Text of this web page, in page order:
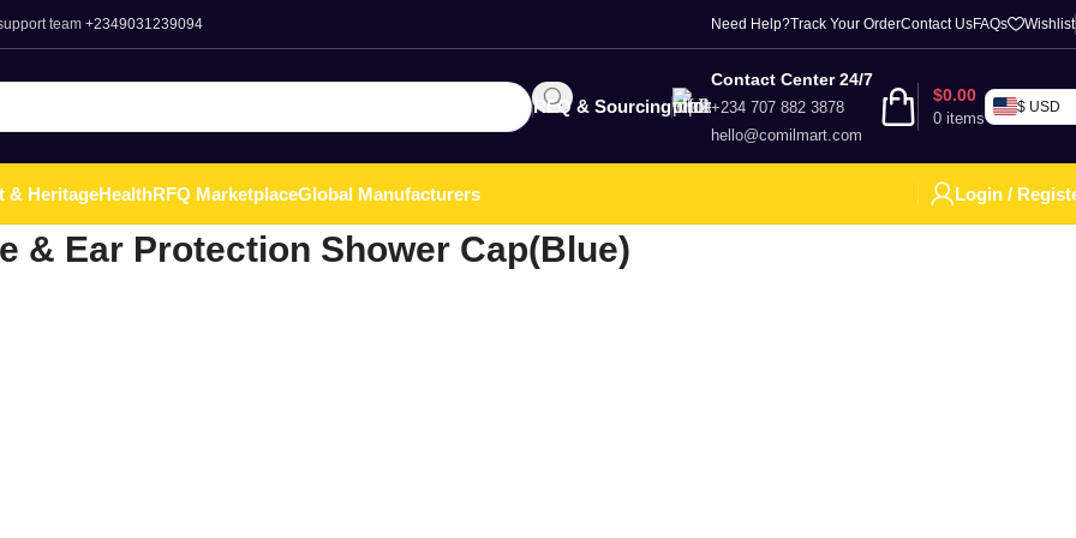
team +2349031239094 Need Help?Track Your OrderContact UsFAQs Wishlist
RFQ & Sourcing
Contact Center 24/7
+234 707 882 3878
hello@comilmart.com
0 items
$0.00
$ USD
& HeritageHealthRFQ MarketplaceGlobal Manufacturers Login /
& Ear Protection Shower Cap(Blue)